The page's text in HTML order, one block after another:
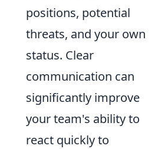
positions, potential
threats, and your own
status. Clear
communication can
significantly improve
your team's ability to
react quickly to